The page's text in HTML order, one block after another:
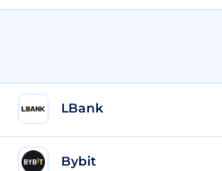
LBank
Bybit